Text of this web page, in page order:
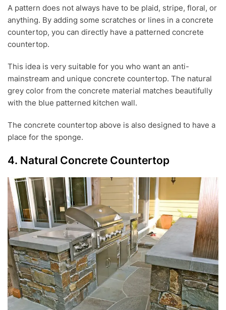
A pattern does not always have to be plaid, stripe, floral, or
anything. By adding some scratches or lines in a concrete
countertop, you can directly have a patterned concrete
countertop.
This idea is very suitable for you who want an anti-
mainstream and unique concrete countertop. The natural
grey color from the concrete material matches beautifully
with the blue patterned kitchen wall.
The concrete countertop above is also designed to have a
place for the sponge.
4. Natural Concrete Countertop